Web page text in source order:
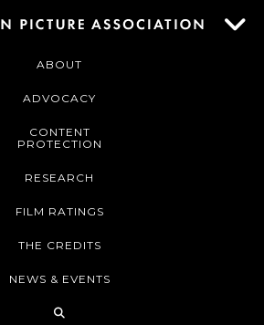
ABOUT
ADVOCACY
CONTENT
PROTECTION
RESEARCH
FILM RATINGS
THE CREDITS
NEWS & EVENTS